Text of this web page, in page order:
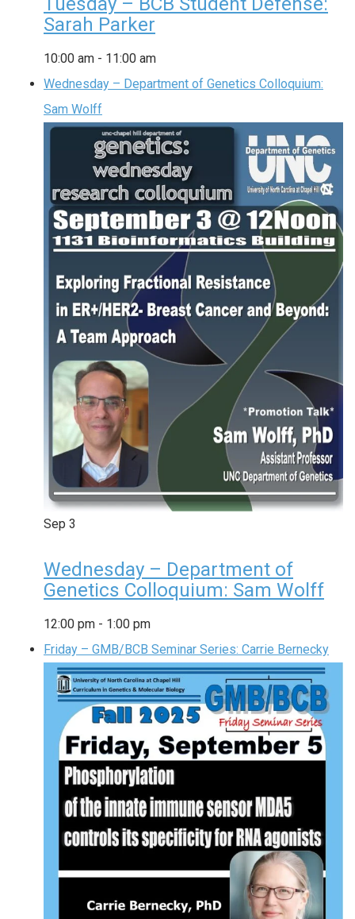
Sarah Parker
10:00 am - 11:00 am
Wednesday – Department of Genetics Colloquium:
Sam Wolff
Sep 3
Wednesday – Department of
Genetics Colloquium: Sam Wolff
12:00 pm - 1:00 pm
Friday – GMB/BCB Seminar Series: Carrie Bernecky